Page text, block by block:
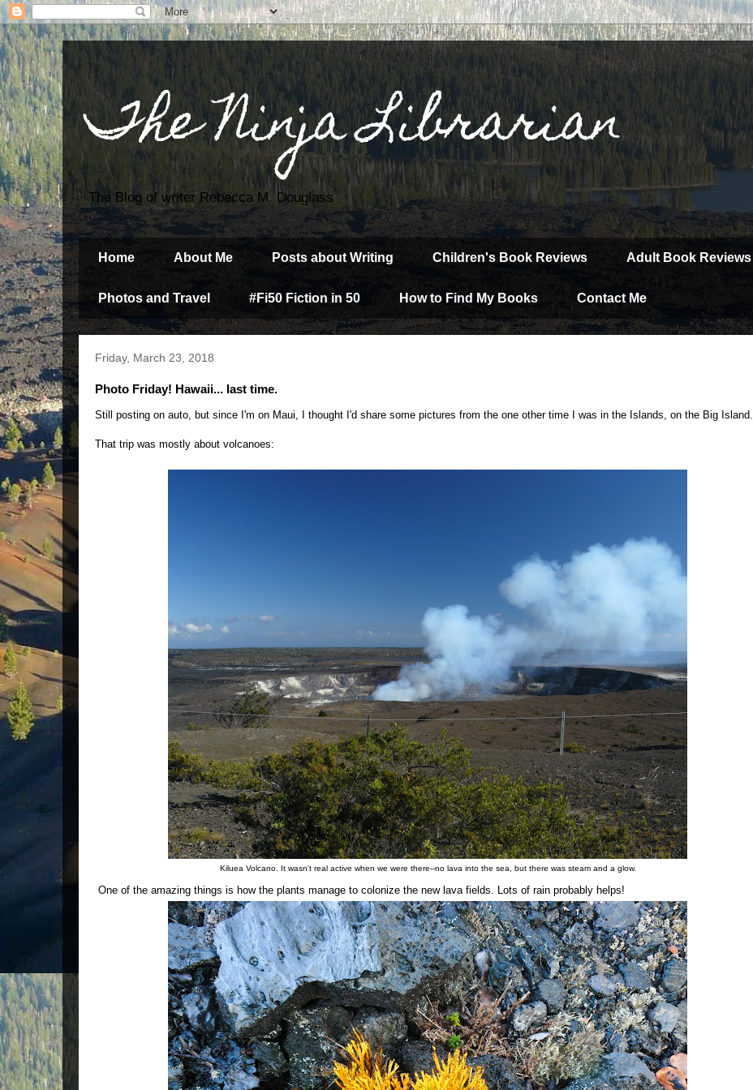
The Ninja Librarian
The Blog of writer Rebecca M. Douglass
Home About Me Posts about Writing Children's Book Reviews Adult Book Reviews
Photos and Travel #Fi50 Fiction in 50 How to Find My Books Contact Me
Friday, March 23, 2018
Photo Friday! Hawaii... last time.
Still posting on auto, but since I'm on Maui, I thought I'd share some pictures from the one other time I was in the Islands, on the Big Island.
That trip was mostly about volcanoes:
Kiluea Volcano. It wasn't real active when we were there--no lava into the sea, but there was steam and a glow.
One of the amazing things is how the plants manage to colonize the new lava fields. Lots of rain probably helps!